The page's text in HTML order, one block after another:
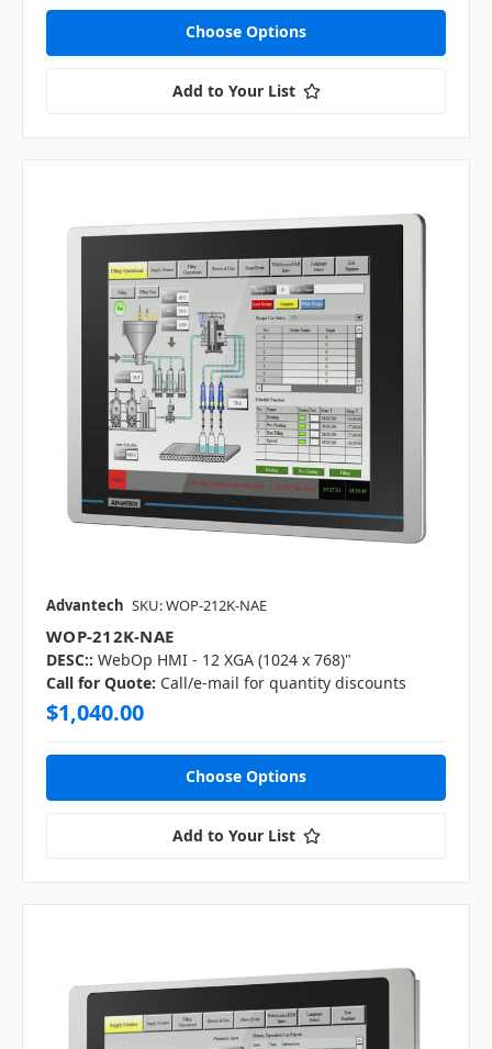
Choose Options
Add to Your List
Advantech SKU: WOP-212K-NAE
WOP-212K-NAE
DESC:: WebOp HMI - 12 XGA (1024 x 768)"
Call for Quote: Call/e-mail for quantity discounts
$1,040.00
Choose Options
Add to Your List